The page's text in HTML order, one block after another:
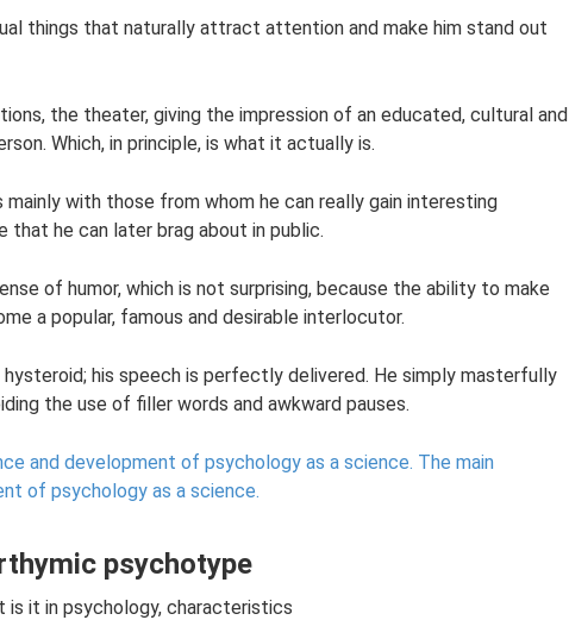
things that naturally attract attention and make him stand out
the theater, giving the impression of an educated, cultural and
Which, in principle, is what it actually is.
with those from whom he can really gain interesting
that he can later brag about in public.
of humor, which is not surprising, because the ability to make
a popular, famous and desirable interlocutor.
his speech is perfectly delivered. He simply masterfully
the use of filler words and awkward pauses.
and development of psychology as a science. The main
of psychology as a science.
psychotype
is it in psychology, characteristics